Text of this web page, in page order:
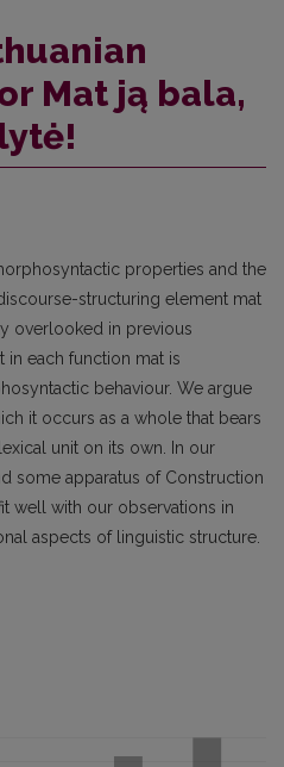
Mat ją bala,
properties and the
structuring element mat
overlooked in previous
in each function mat is
behaviour. We argue
it occurs as a whole that bears
unit on its own. In our
some apparatus of Construction
well with our observations in
aspects of linguistic structure.